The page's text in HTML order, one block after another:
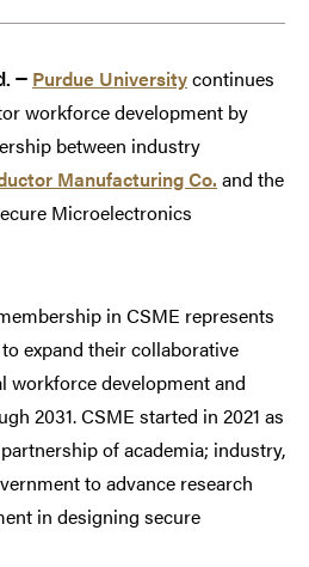
— Purdue Universitycontinues
workforce development by
between industry
Manufacturing Co. and the
Microelectronics
in CSME represents
expand their collaborative
workforce development and
2031. CSME started in 2021 as
of academia; industry,
to advance research
in designing secure